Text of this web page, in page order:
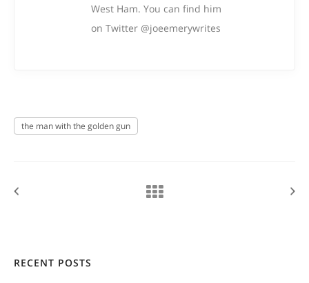
West Ham. You can find him
on Twitter @joeemerywrites
the man with the golden gun
RECENT POSTS